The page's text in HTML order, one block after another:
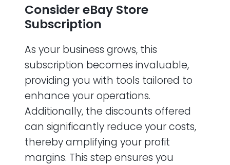
Consider eBay Store
Subscription
As your business grows, this
subscription becomes invaluable,
providing you with tools tailored to
enhance your operations.
Additionally, the discounts offered
can significantly reduce your costs,
thereby amplifying your profit
margins. This step ensures you